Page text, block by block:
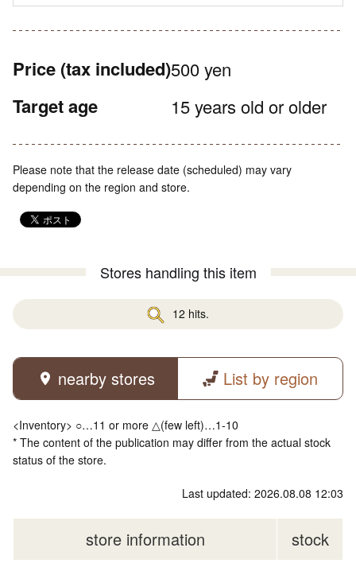
Price (tax included)500 yen
Target age 15 years old or older
Please note that the release date (scheduled) may vary
depending on the region and store.
Stores handling this item
12 hits.
nearby stores List by region
<Inventory> ○…11 or more △(few left)…1-10
* The content of the publication may differ from the actual stock
status of the store.
Last updated: 2026.08.08 12:03
store information stock